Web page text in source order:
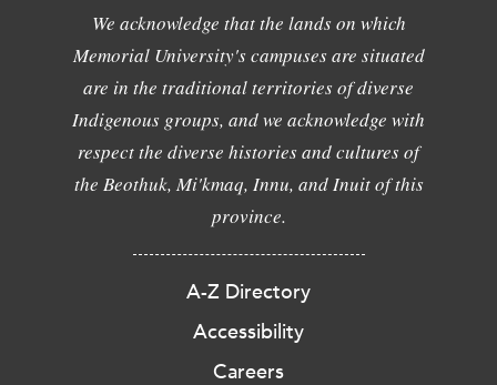
We acknowledge that the lands on which
Memorial University's campuses are situated
are in the traditional territories of diverse
Indigenous groups, and we acknowledge with
respect the diverse histories and cultures of
the Beothuk, Mi'kmaq, Innu, and Inuit of this
province.
A-Z Directory
Accessibility
Careers